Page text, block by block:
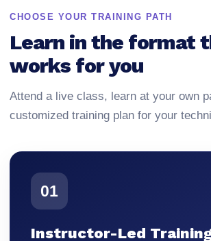
CHOOSE YOUR TRAINING PATH
Learn in the format
works for you
Attend a live class, learn at your own
customized training plan for your
01
Instructor-Led